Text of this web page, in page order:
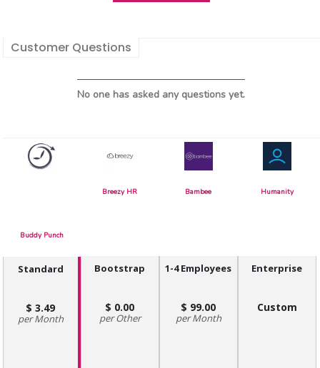
Customer Questions
No one has asked any questions yet.
Buddy Punch
Standard
3.49
Month
Breezy HR
Bootstrap
0.00
Other
Bambee
1-4 Employees
99.00
Month
Humanity
Enterprise
Custom